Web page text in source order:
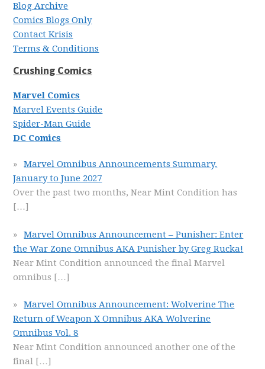
Blog Archive
Comics Blogs Only
Contact Krisis
Terms & Conditions
Crushing Comics
Marvel Comics
Marvel Events Guide
Spider-Man Guide
DC Comics
Marvel Omnibus Announcements Summary,
January to June 2027
Over the past two months, Near Mint Condition has
[…]
Marvel Omnibus Announcement – Punisher: Enter
the War Zone Omnibus AKA Punisher by Greg Rucka!
Near Mint Condition announced the final Marvel
omnibus […]
Marvel Omnibus Announcement: Wolverine The
Return of Weapon X Omnibus AKA Wolverine
Omnibus Vol. 8
Near Mint Condition announced another one of the
final […]